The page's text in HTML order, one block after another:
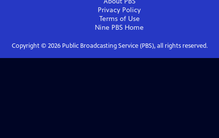
Privacy Policy
Terms of Use
Nine PBS Home
Copyright © 2026Public Broadcasting Service (PBS), all rights reserved.